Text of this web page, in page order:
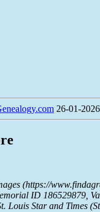
26-01-
(https://
ID 186529879,
Louis Star and Times